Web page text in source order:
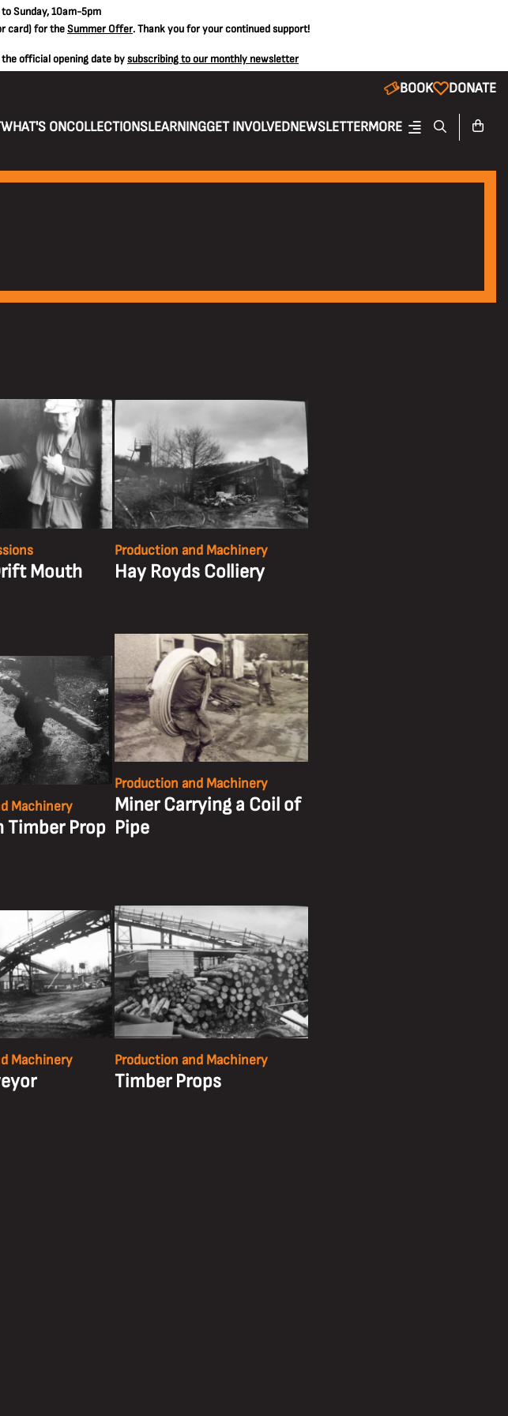
Sunday, 10am-5pm
card) for theSummer Offer. Thank you for your continued support!
official opening date bysubscribing to our monthly newsletter
BOOK DONATE
WHAT'S ONCOLLECTIONSLEARNINGGET INVOLVEDNEWSLETTERMORE
Mouth
Production and Machinery
Hay Royds Colliery
Machinery
Timber Prop
Production and Machinery
Miner Carrying a Coil of
Pipe
Machinery Production and Machinery
Timber Props